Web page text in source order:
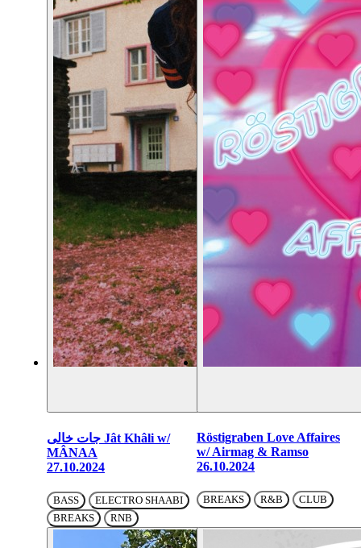
جات خالی Jât Khâli w/
MÂNAA
27.10.2024
BASS
ELECTRO SHAABI
BREAKS
RNB
Röstigraben Love Affaires
w/ Airmag & Ramso
26.10.2024
BREAKS R&B CLUB